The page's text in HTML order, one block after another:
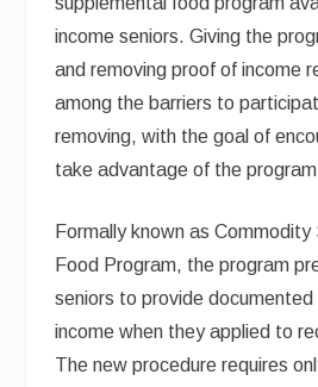
income seniors. Giving the
and removing proof of income
among the barriers to
removing, with the goal of
take advantage of the
Formally known as Commodity
Food Program, the program
seniors to provide
income when they applied to
The new procedure requires